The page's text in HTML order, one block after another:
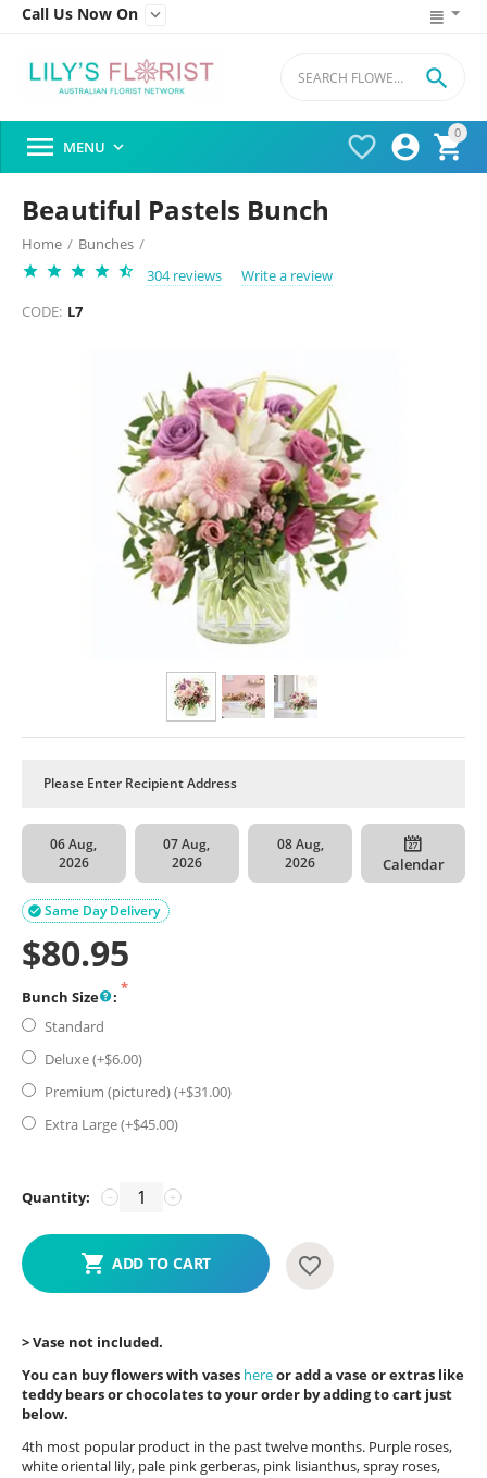
Call Us Now On 
0




 MENU 
Beautiful Pastels Bunch
Home / Bunches /
304 reviews
Write a review
CODE: L7
06 Aug,
2026
07 Aug,
2026
08 Aug,
2026
Calendar
Same Day Delivery

$80.95
Bunch Size
:
Standard
Deluxe (+$6.00)
Premium (pictured) (+$31.00)
Extra Large (+$45.00)
Quantity: +
−
ADD TO CART
> Vase not included.
You can buy flowers with vases hereor add a vase or extras like
teddy bears or chocolates to your order by adding to cart just
below.
4th most popular product in the past twelve months. Purple roses,
white oriental lily, pale pink gerberas, pink lisianthus, spray roses,